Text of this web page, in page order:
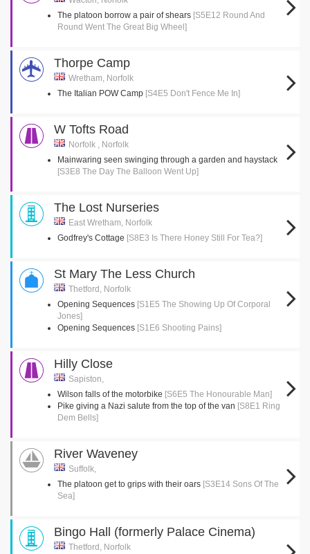
The platoon borrow a pair of shears [S5E12 Round And
Round Went The Great Big Wheel]
Thorpe Camp
Wretham, Norfolk
The Italian POW Camp [S4E5 Don't Fence Me In]
W Tofts Road
Norfolk , Norfolk
Mainwaring seen swinging through a garden and haystack
[S3E8 The Day The Balloon Went Up]
The Lost Nurseries
East Wretham, Norfolk
Godfrey's Cottage [S8E3 Is There Honey Still For Tea?]
St Mary The Less Church
Thetford, Norfolk
Opening Sequences [S1E5 The Showing Up Of Corporal
Jones]
Opening Sequences [S1E6 Shooting Pains]
Hilly Close
Sapiston,
Wilson falls of the motorbike [S6E5 The Honourable Man]
Pike giving a Nazi salute from the top of the van [S8E1 Ring
Dem Bells]
River Waveney
Suffolk,
The platoon get to grips with their oars [S3E14 Sons Of The
Sea]
Bingo Hall (formerly Palace Cinema)
Thetford, Norfolk